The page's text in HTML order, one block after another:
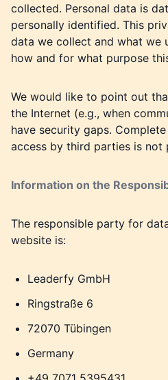
collected. Personal data is
personally identified. This
data we collect and what we
how and for what purpose
We would like to point out
the Internet (e.g., when
have security gaps.
access by third parties is not
Information on the
The responsible party for
website is:
Leaderfy GmbH
Ringstraße 6
72070 Tübingen
Germany